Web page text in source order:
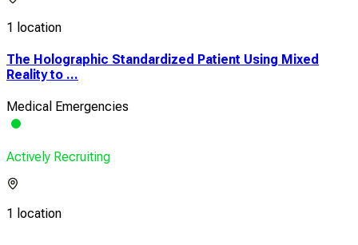
1 location
The Holographic Standardized Patient Using Mixed
Reality to ...
Medical Emergencies
Actively Recruiting
1 location